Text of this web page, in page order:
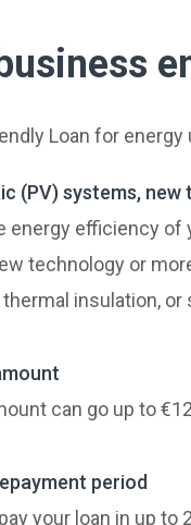
Loan for energy
(PV) systems,
energy efficiency
technology or
insulation, or
can go up to
period
your loan in up